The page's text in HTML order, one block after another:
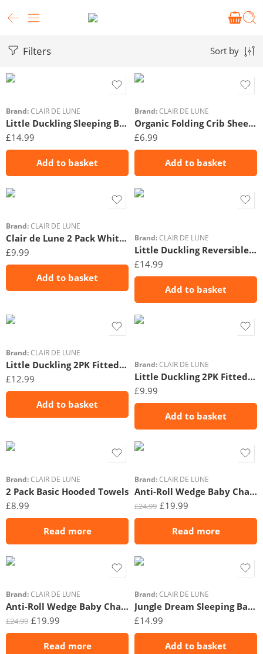
Filters Sort by
Brand: CLAIR DE LUNE
Little Duckling Sleeping Bag (0-6 Months)
£14.99
Add to basket
Brand: CLAIR DE LUNE
Organic Folding Crib Sheet – 74 x 36 cm
£6.99
Add to basket
Brand: CLAIR DE LUNE
Clair de Lune 2 Pack White Pram/Crib Sheets
£9.99
Add to basket
Brand: CLAIR DE LUNE
Little Duckling Reversible Cot Bed Duvet Cover and Pillowcase Set
£14.99
Add to basket
Brand: CLAIR DE LUNE
Little Duckling 2PK Fitted Cot Bed Sheets – 140 x 70 cm
£12.99
Add to basket
Brand: CLAIR DE LUNE
Little Duckling 2PK Fitted Moses Basket Sheets – 74 x 30 cm
£9.99
Add to basket
Brand: CLAIR DE LUNE
2 Pack Basic Hooded Towels
£8.99
Read more
Brand: CLAIR DE LUNE
Anti-Roll Wedge Baby Changing Mat Gingham
£24.99 £19.99
Read more
Brand: CLAIR DE LUNE
Anti-Roll Wedge Baby Changing Mat
£24.99 £19.99
Read more
Brand: CLAIR DE LUNE
Jungle Dream Sleeping Bag (0-6 Months)
£14.99
Add to basket